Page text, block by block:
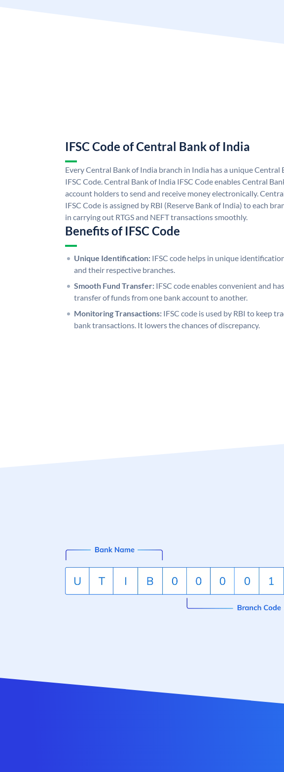
IFSC Code of Central Bank of India
Every Central Bank of India branch in India has a unique Central
IFSC Code. Central Bank of India IFSC Code enables Central
account holders to send and receive money electronically.
IFSC Code is assigned by RBI (Reserve Bank of India) to each
in carrying out RTGS and NEFT transactions smoothly.
Benefits of IFSC Code
Unique Identification: IFSC code helps in unique
and their respective branches.
Smooth Fund Transfer: IFSC code enables convenient and
transfer of funds from one bank account to another.
Monitoring Transactions: IFSC code is used by RBI to keep
bank transactions. It lowers the chances of discrepancy.